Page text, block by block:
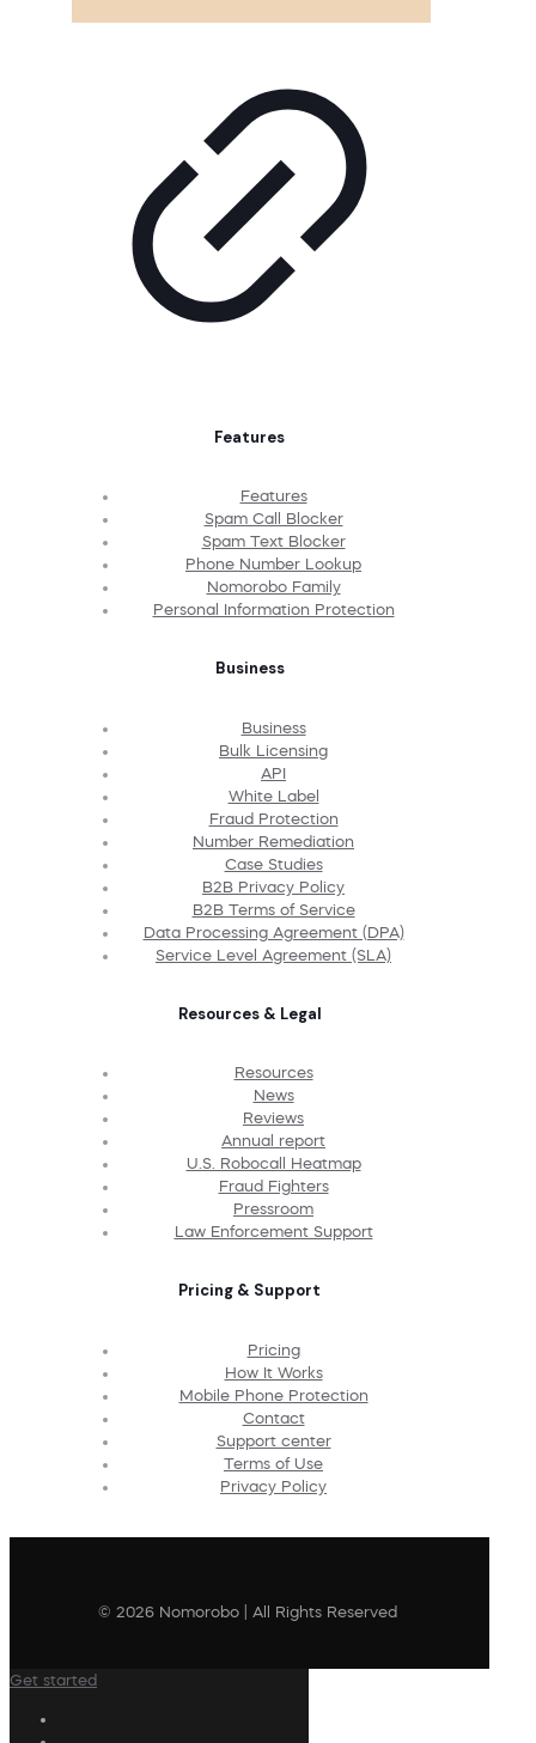
Features
Features
Spam Call Blocker
Spam Text Blocker
Phone Number Lookup
Nomorobo Family
Personal Information Protection
Business
Business
Bulk Licensing
API
White Label
Fraud Protection
Number Remediation
Case Studies
B2B Privacy Policy
B2B Terms of Service
Data Processing Agreement (DPA)
Service Level Agreement (SLA)
Resources & Legal
Resources
News
Reviews
Annual report
U.S. Robocall Heatmap
Fraud Fighters
Pressroom
Law Enforcement Support
Pricing & Support
Pricing
How It Works
Mobile Phone Protection
Contact
Support center
Terms of Use
Privacy Policy
© 2026 Nomorobo | All Rights Reserved
Get started